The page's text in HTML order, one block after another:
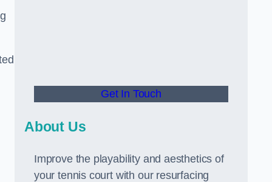
Get In Touch
About Us
Improve the playability and aesthetics of
your tennis court with our resurfacing